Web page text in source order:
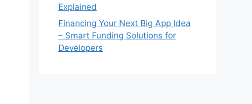
Explained
Financing Your Next Big App Idea
– Smart Funding Solutions for
Developers